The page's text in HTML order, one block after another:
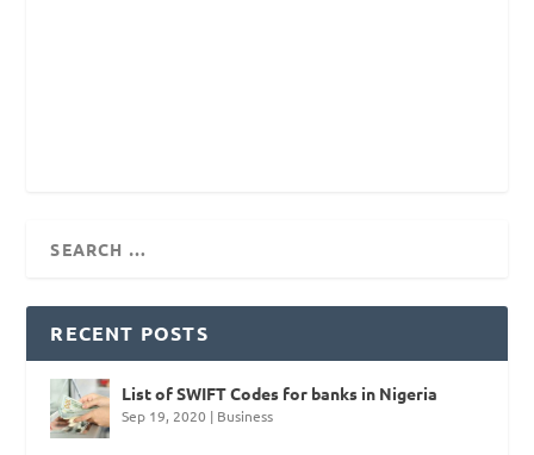
RECENT POSTS
List of SWIFT Codes for banks in Nigeria
Sep 19, 2020 | Business